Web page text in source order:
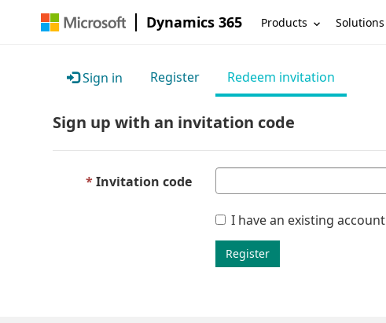
Dynamics 365 Products Solutions
Sign in Register Redeem invitation
Sign up with an invitation code
Invitation code
I have an existing account
Register